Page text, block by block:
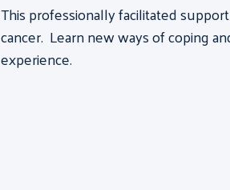
This professionally facilitated
cancer. Learn new ways of coping
experience.